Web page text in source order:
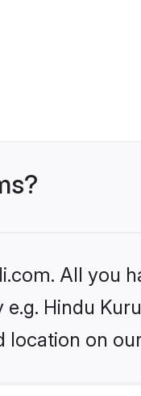
All you
Hindu
location on